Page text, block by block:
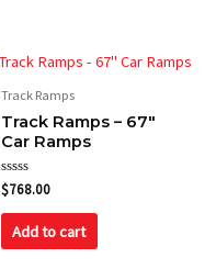
Track Ramps
Track Ramps – 67″
Car Ramps
Rated
0
out
$768.00
Add to cart